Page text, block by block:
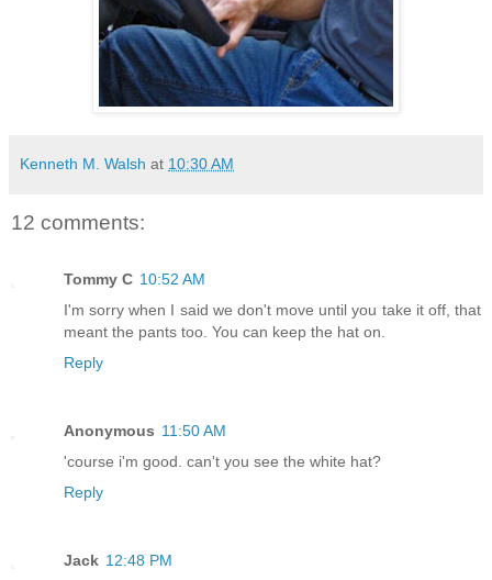
Kenneth M. Walsh at 10:30 AM
12 comments:
Tommy C 10:52 AM
I'm sorry when I said we don't move until you take it off, that
meant the pants too. You can keep the hat on.
Reply
Anonymous 11:50 AM
'course i'm good. can't you see the white hat?
Reply
Jack 12:48 PM